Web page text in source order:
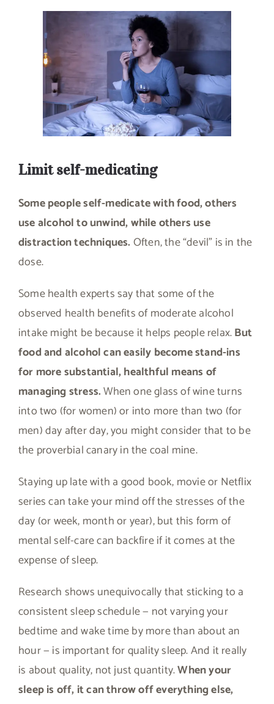
Limit self-medicating
Some people self-medicate with food, others
use alcohol to unwind, while others use
distraction techniques. Often, the “devil” is in the
dose.
Some health experts say that some of the
observed health benefits of moderate alcohol
intake might be because it helps people relax.But
food and alcohol can easily become stand-ins
for more substantial, healthful means of
managing stress.When one glass of wine turns
into two (for women) or into more than two (for
men) day after day, you might consider that to be
the proverbial canary in the coal mine.
Staying up late with a good book, movie or Netflix
series can take your mind off the stresses of the
day (or week, month or year), but this form of
mental self-care can backfire if it comes at the
expense of sleep.
Research shows unequivocally that sticking to a
consistent sleep schedule — not varying your
bedtime and wake time by more than about an
hour — is important for quality sleep. And it really
is about quality, not just quantity.When your
sleep is off, it can throw off everything else,